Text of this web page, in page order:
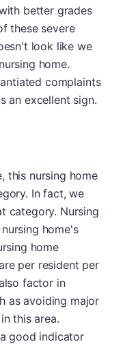
better grades
these severe
look like we
home.
complaints
an excellent sign.
this nursing home
In fact, we
category. Nursing
home's
home
per resident per
factor in
as avoiding major
this area.
good indicator